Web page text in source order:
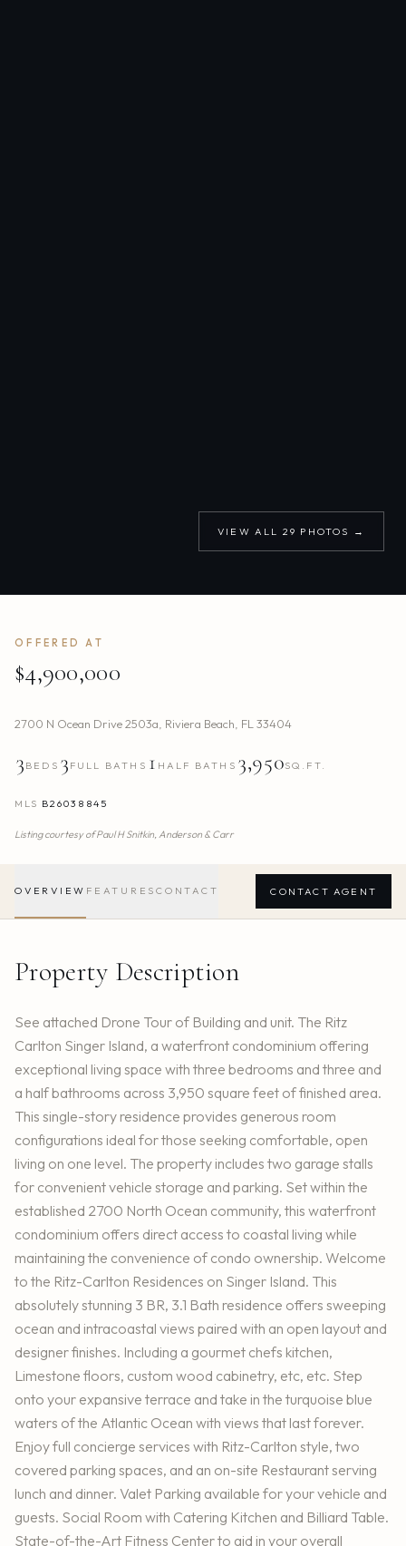
VIEW ALL 29 PHOTOS →
OFFERED AT
$4,900,000
2700 N Ocean Drive 2503a, Riviera Beach, FL33404
3 BEDS 3 FULL BATHS 1 HALF BATHS 3,950SQ.FT.
MLS B26038845
Listing courtesy ofPaul H Snitkin,Anderson & Carr
OVERVIEW FEATURES CONTACT CONTACT AGENT
Property Description
See attached Drone Tour of Building and unit. The Ritz
Carlton Singer Island, a waterfront condominium offering
exceptional living space with three bedrooms and three and
a half bathrooms across 3,950 square feet of finished area.
This single-story residence provides generous room
configurations ideal for those seeking comfortable, open
living on one level. The property includes two garage stalls
for convenient vehicle storage and parking. Set within the
established 2700 North Ocean community, this waterfront
condominium offers direct access to coastal living while
maintaining the convenience of condo ownership. Welcome
to the Ritz-Carlton Residences on Singer Island. This
absolutely stunning 3 BR, 3.1 Bath residence offers sweeping
ocean and intracoastal views paired with an open layout and
designer finishes. Including a gourmet chefs kitchen,
Limestone floors, custom wood cabinetry, etc, etc. Step
onto your expansive terrace and take in the turquoise blue
waters of the Atlantic Ocean with views that last forever.
Enjoy full concierge services with Ritz-Carlton style, two
covered parking spaces, and an on-site Restaurant serving
lunch and dinner. Valet Parking available for your vehicle and
guests. Social Room with Catering Kitchen and Billiard Table.
State-of-the-Art Fitness Center to aid in your overall